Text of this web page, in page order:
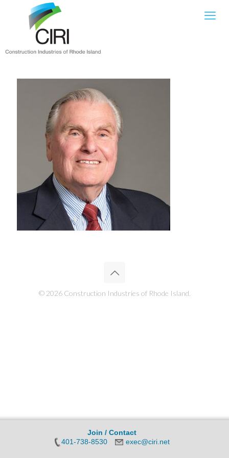
© 2026 Construction Industries of Rhode Island.
Join / Contact
401-738-8530
exec@ciri.net